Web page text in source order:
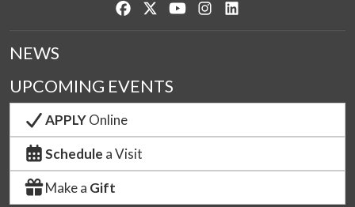
Like us on Facebook
Follow us on Twitter
Watch us on YouTube
See us on Instagram
NEWS
UPCOMING EVENTS
APPLYOnline
Schedule a Visit
Make a Gift